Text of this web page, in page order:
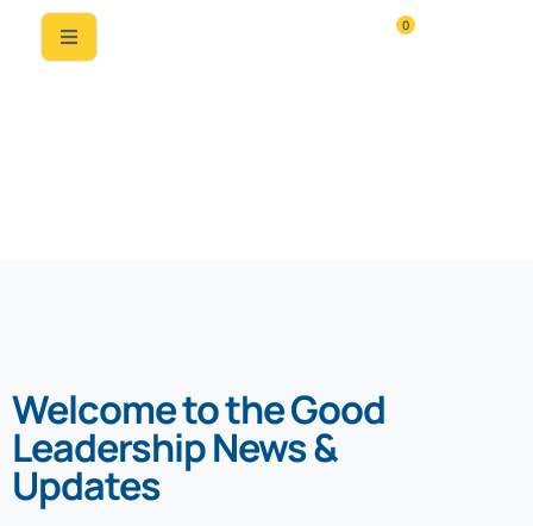
0
Welcome to the Good
Leadership News &
Updates